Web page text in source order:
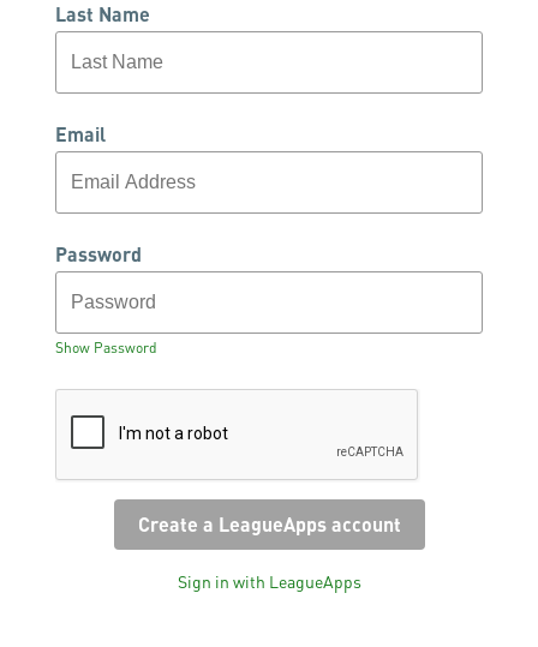
Last Name
Email
Password
Show Password
Sign in with LeagueApps